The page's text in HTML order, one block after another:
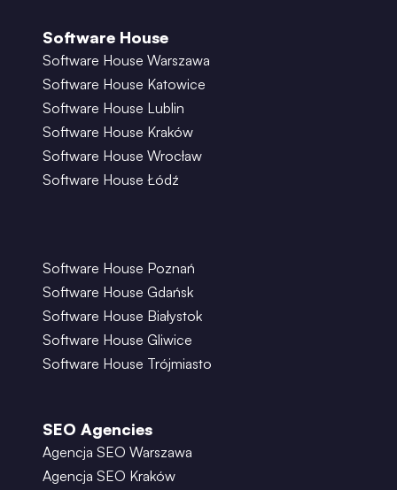
Software House
Software House Warszawa
Software House Katowice
Software House Lublin
Software House Kraków
Software House Wrocław
Software House Łódź
Software House Poznań
Software House Gdańsk
Software House Białystok
Software House Gliwice
Software House Trójmiasto
SEO Agencies
Agencja SEO Warszawa
Agencja SEO Kraków